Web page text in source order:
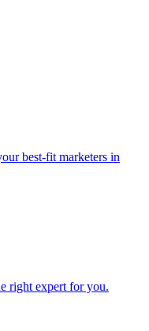
best-fit marketers in
right expert for you.